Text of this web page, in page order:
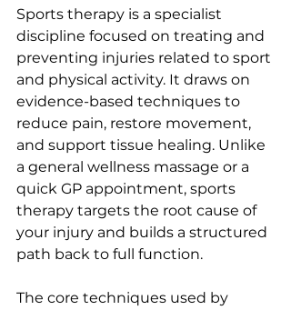
Sports therapy is a specialist
discipline focused on treating and
preventing injuries related to sport
and physical activity. It draws on
evidence-based techniques to
reduce pain, restore movement,
and support tissue healing. Unlike
a general wellness massage or a
quick GP appointment, sports
therapy targets the root cause of
your injury and builds a structured
path back to full function.
The core techniques used by